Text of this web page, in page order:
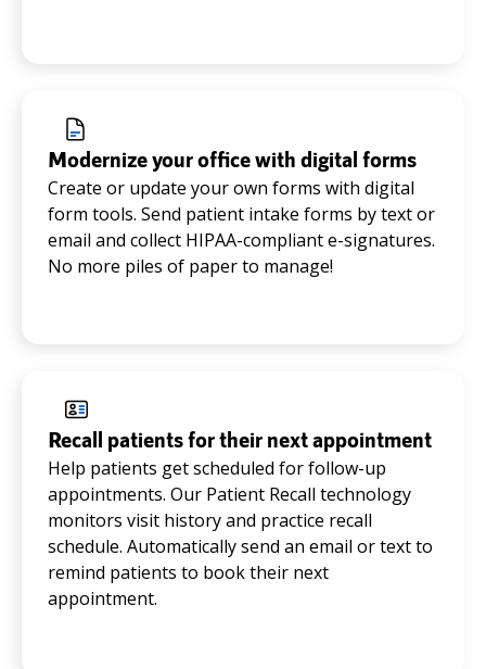
Modernize your office with digital forms
Create or update your own forms with digital
form tools. Send patient intake forms by text or
email and collect HIPAA-compliant e-signatures.
No more piles of paper to manage!
Recall patients for their next appointment
Help patients get scheduled for follow-up
appointments. Our Patient Recall technology
monitors visit history and practice recall
schedule. Automatically send an email or text to
remind patients to book their next
appointment.